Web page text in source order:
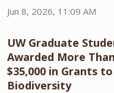
Jun 8, 2026, 11:09 AM
UW Graduate
Awarded More Than
$35,000 in Grants
Biodiversity